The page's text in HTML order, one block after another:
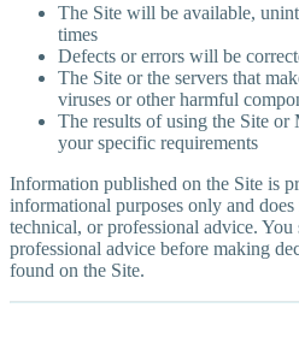
The Site will be available,
times
Defects or errors will be
The Site or the servers that
viruses or other harmful
The results of using the Site or
your specific requirements
Information published on the Site is
informational purposes only and
technical, or professional advice.
professional advice before making
found on the Site.